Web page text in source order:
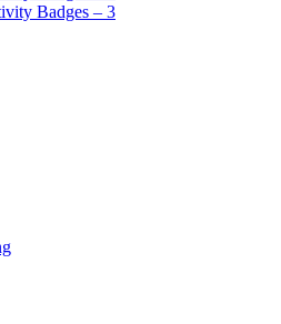
Badges – 3